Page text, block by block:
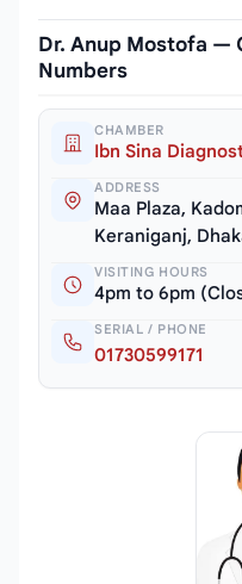
Dr. Anup Mostofa —
Numbers
CHAMBER
Ibn Sina
ADDRESS
Maa Plaza,
Keraniganj,
VISITING HOURS
4pm to 6pm
SERIAL / PHONE
01730599171